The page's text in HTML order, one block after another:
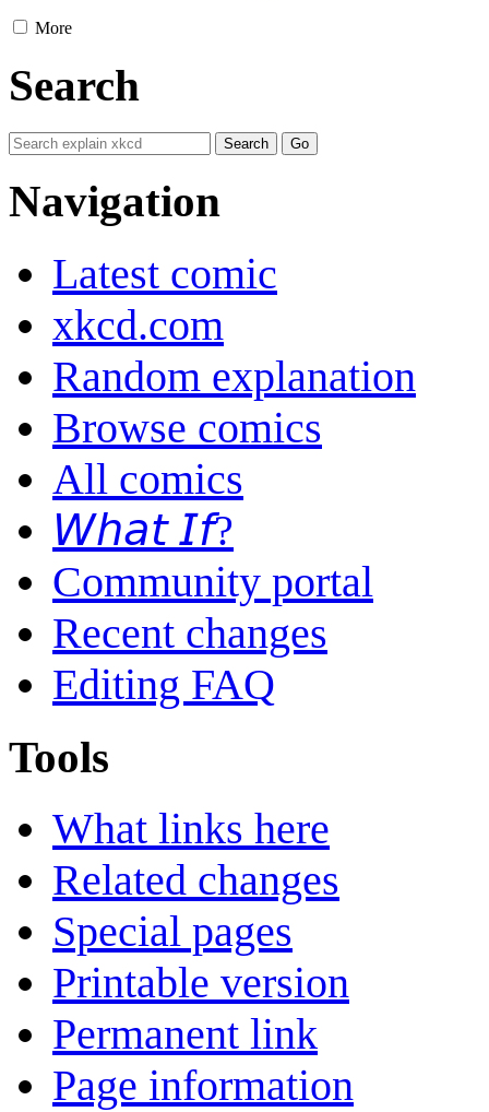
More
Search
Navigation
Latest comic
xkcd.com
Random explanation
Browse comics
All comics
𝘞𝘩𝘢𝘵 𝘐𝘧?
Community portal
Recent changes
Editing FAQ
Tools
What links here
Related changes
Special pages
Printable version
Permanent link
Page information